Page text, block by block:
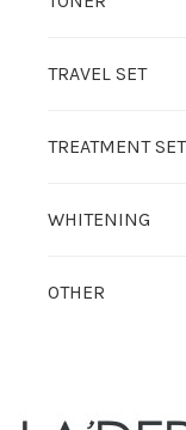
TRAVEL SET
TREATMENT SET
WHITENING
OTHER